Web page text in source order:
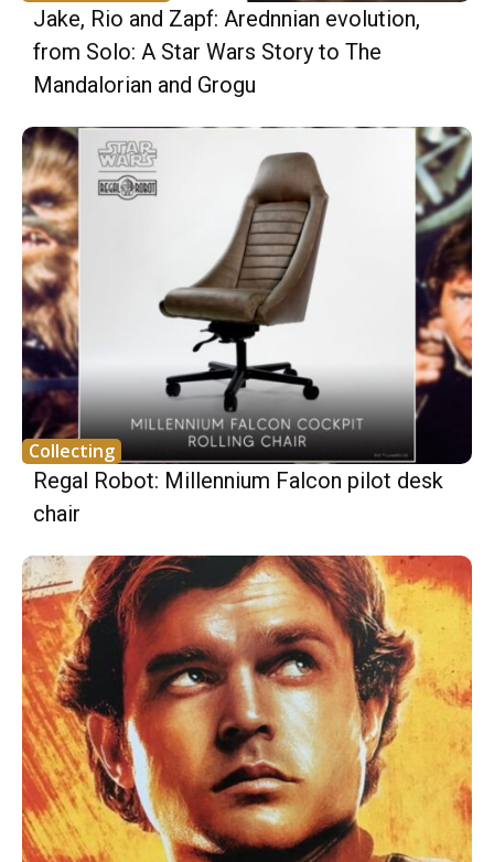
Jake, Rio and Zapf: Arednnian evolution,
from Solo: A Star Wars Story to The
Mandalorian and Grogu
Collecting
Regal Robot: Millennium Falcon pilot desk
chair